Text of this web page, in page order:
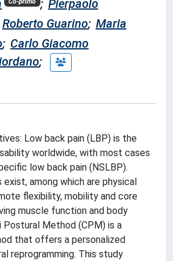
; Pierpaolo
Roberto Guarino; Maria
; Carlo Giacomo
;
Low back pain (LBP) is the
worldwide, with most cases
low back pain (NSLBP).
among which are physical
flexibility, mobility and core
muscle function and body
Postural Method (CPM) is a
that offers a personalized
reprogramming. This study